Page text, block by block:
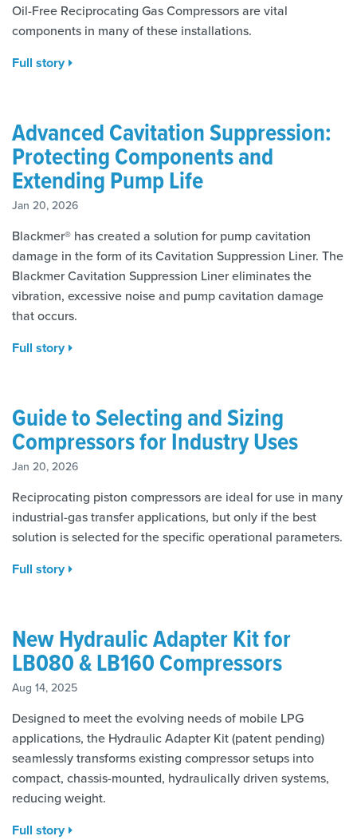
Oil-Free Reciprocating Gas Compressors are vital
components in many of these installations.
Full story
Advanced Cavitation Suppression:
Protecting Components and
Extending Pump Life
Jan 20, 2026
Blackmer® has created a solution for pump cavitation
damage in the form of its Cavitation Suppression Liner. The
Blackmer Cavitation Suppression Liner eliminates the
vibration, excessive noise and pump cavitation damage
that occurs.
Full story
Guide to Selecting and Sizing
Compressors for Industry Uses
Jan 20, 2026
Reciprocating piston compressors are ideal for use in many
industrial-gas transfer applications, but only if the best
solution is selected for the specific operational parameters.
Full story
New Hydraulic Adapter Kit for
LB080 & LB160 Compressors
Aug 14, 2025
Designed to meet the evolving needs of mobile LPG
applications, the Hydraulic Adapter Kit (patent pending)
seamlessly transforms existing compressor setups into
compact, chassis-mounted, hydraulically driven systems,
reducing weight.
Full story